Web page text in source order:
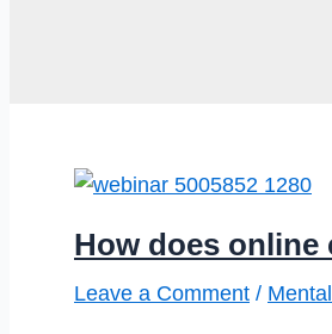
How does
Leave a Comment /